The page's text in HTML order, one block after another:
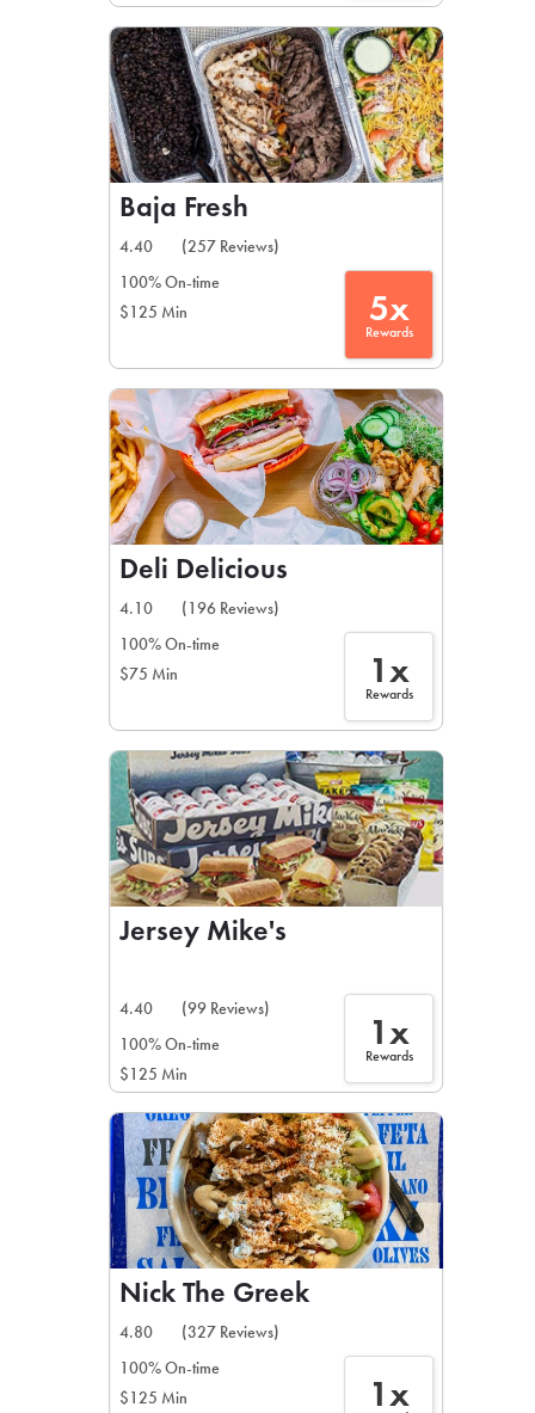
Baja Fresh
4.40
(257 Reviews)
100% On-time
$125 Min
5x
Rewards
Deli Delicious
4.10
(196 Reviews)
100% On-time
$75 Min
1x
Rewards
Jersey Mike's
4.40
(99 Reviews)
100% On-time
$125 Min
1x
Rewards
Nick The Greek
4.80
(327 Reviews)
100% On-time
$125 Min
1x